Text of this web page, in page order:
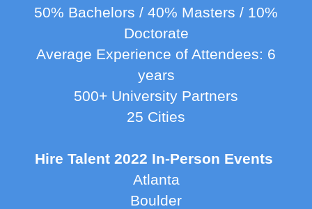
50% Bachelors / 40% Masters / 10%
Doctorate
Average Experience of Attendees: 6
years
500+ University Partners
25 Cities
Hire Talent 2022 In-Person Events
Atlanta
Boulder